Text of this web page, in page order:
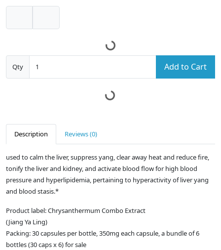
Qty Add to Cart
Description Reviews (0)
used to calm the liver, suppress yang, clear away heat and reduce fire,
tonify the liver and kidney, and activate blood flow for high blood
pressure and hyperlipidemia, pertaining to hyperactivity of liver yang
and blood stasis.*
Product label: Chrysanthermum Combo Extract
(Jiang Ya Ling)
Packing: 30 capsules per bottle, 350mg each capsule, a bundle of 6
bottles (30 caps x 6) for sale